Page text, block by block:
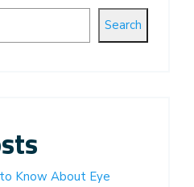
Search
Know About Eye